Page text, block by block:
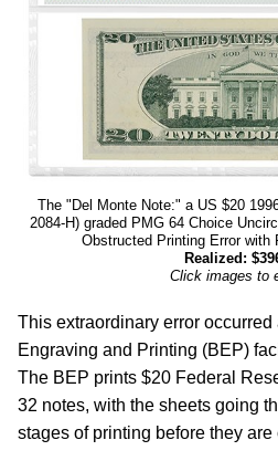
The "Del Monte Note:" a US $20
2084-H) graded PMG 64 Choice
Obstructed Printing Error with
Realized:
Click images to
This extraordinary error occurred
Engraving and Printing (BEP)
The BEP prints $20 Federal
32 notes, with the sheets going
stages of printing before they